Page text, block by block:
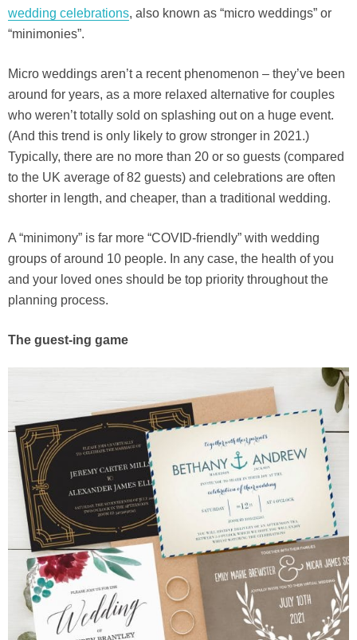
wedding celebrations, also known as “micro weddings” or
“minimonies”.
Micro weddings aren’t a recent phenomenon – they’ve been
around for years, as a more relaxed alternative for couples
who weren’t totally sold on splashing out on a huge event.
(And this trend is only likely to grow stronger in 2021.)
Typically, there are no more than 20 or so guests (compared
to the UK average of 82 guests) and celebrations are often
shorter in length, and cheaper, than a traditional wedding.
A “minimony” is far more “COVID-friendly” with wedding
groups of around 10 people. In any case, the health of you
and your loved ones should be top priority throughout the
planning process.
The guest-ing game